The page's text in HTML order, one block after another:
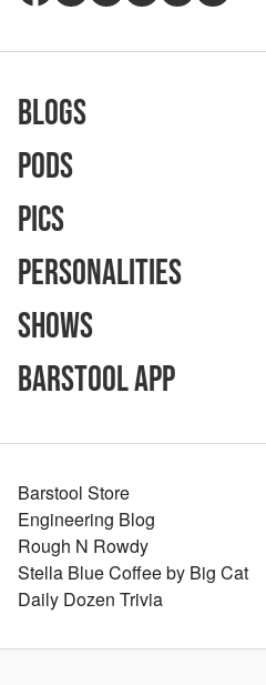
Blogs
Pods
Pics
Personalities
Shows
Barstool App
Barstool Store
Engineering Blog
Rough N Rowdy
Stella Blue Coffee by Big Cat
Daily Dozen Trivia